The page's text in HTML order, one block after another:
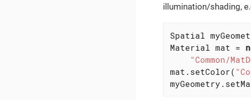
illumination/shading,
Spatial
Material mat =
"Common/
mat.setColor(